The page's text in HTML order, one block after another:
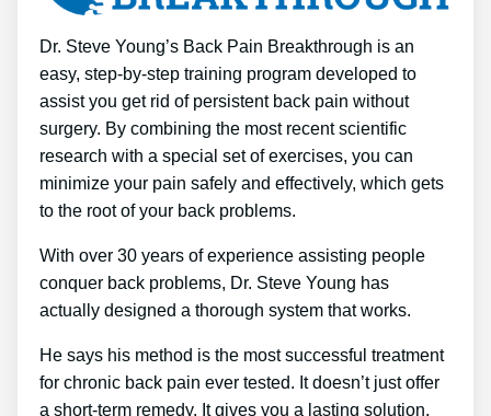
Dr. Steve Young’s Back Pain Breakthrough is an
easy, step-by-step training program developed to
assist you get rid of persistent back pain without
surgery. By combining the most recent scientific
research with a special set of exercises, you can
minimize your pain safely and effectively, which gets
to the root of your back problems.
With over 30 years of experience assisting people
conquer back problems, Dr. Steve Young has
actually designed a thorough system that works.
He says his method is the most successful treatment
for chronic back pain ever tested. It doesn’t just offer
a short-term remedy. It gives you a lasting solution.